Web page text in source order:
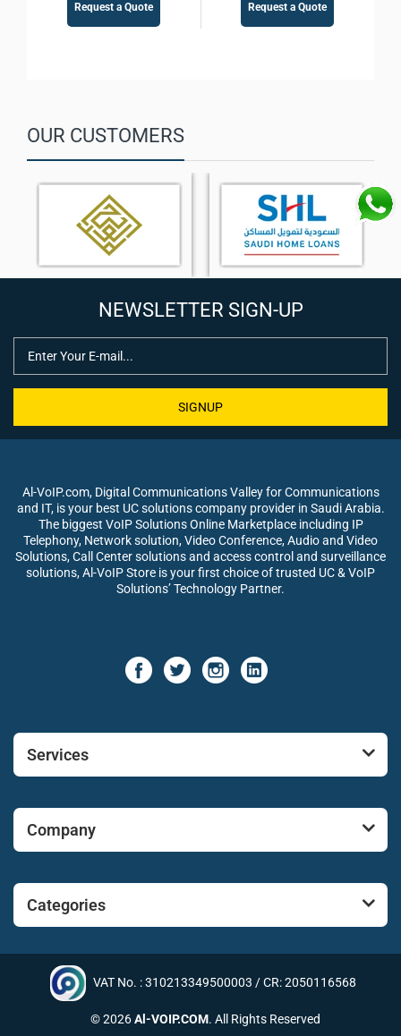
Request a Quote Request a Quote
OUR CUSTOMERS
NEWSLETTER SIGN-UP
SIGNUP
Al-VoIP.com, Digital Communications Valley for Communications
and IT, is your best UC solutions company provider in Saudi Arabia.
The biggest VoIP Solutions Online Marketplace including IP
Telephony, Network solution, Video Conference, Audio and Video
Solutions, Call Center solutions and access control and surveillance
solutions, Al-VoIP Store is your first choice of trusted UC & VoIP
Solutions’ Technology Partner.
Services
Company
Categories
VAT No. : 310213349500003 / CR: 2050116568
© 2026Al-VOIP.COM. All Rights Reserved